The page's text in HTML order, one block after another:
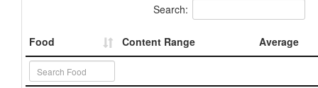
Search:
Food Content Range Average